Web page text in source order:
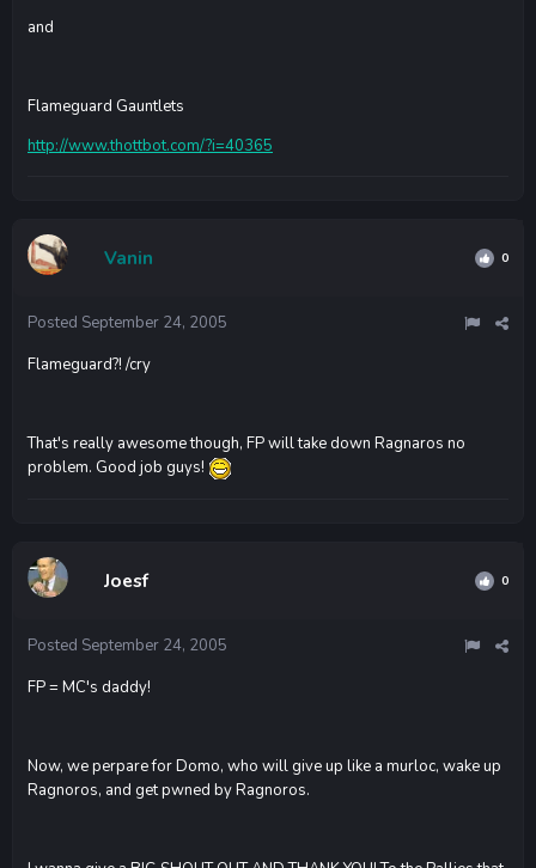
and
Flameguard Gauntlets
http://www.thottbot.com/?i=40365
Vanin 0
Posted September 24, 2005
Flameguard?! /cry
That's really awesome though, FP will take down Ragnaros no
problem. Good job guys!
Joesf 0
Posted September 24, 2005
FP = MC's daddy!
Now, we perpare for Domo, who will give up like a murloc, wake up
Ragnoros, and get pwned by Ragnoros.